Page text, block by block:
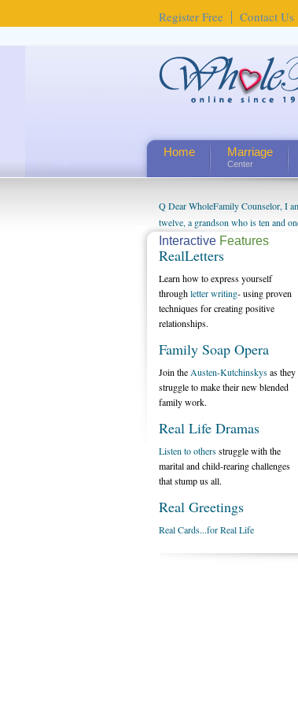
Register Free Contact Us
Home Marriage
Center
Q Dear WholeFamily Counselor, I
twelve, a grandson who is ten and
being a grandparent might be a little
will become as human beings. But I
seem to feel particularly connected
us. The oldest ones are into their own
Interactive Features
RealLetters
Learn how to express yourself
throughletter writing- using proven
techniques for creating positive
relationships.
Family Soap Opera
Join the Austen-Kutchinskysas they
struggle to make their new blended
family work.
Real Life Dramas
Listen to othersstruggle with the
marital and child-rearing challenges
that stump us all.
Real Greetings
Real Cards...for Real Life